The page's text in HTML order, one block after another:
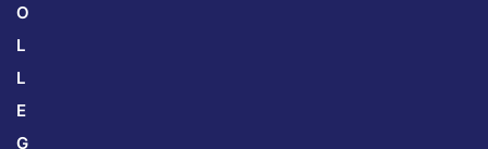
O
L
L
E
G